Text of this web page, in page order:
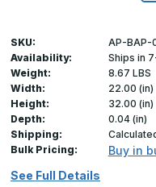
SKU:
AP-BAP-
Availability:
Ships in
Weight:
8.67 LBS
Width:
22.00 (in)
Height:
32.00 (in)
Depth:
0.04 (in)
Shipping:
Bulk Pricing:
Buy in
See Full Details